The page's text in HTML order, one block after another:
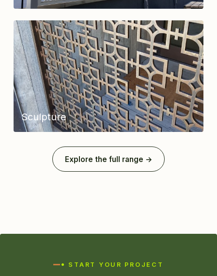
Sculpture
Explore the full range →
START YOUR PROJECT